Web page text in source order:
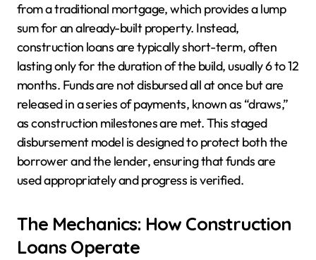
from a traditional mortgage, which provides a lump
sum for an already-built property. Instead,
construction loans are typically short-term, often
lasting only for the duration of the build, usually 6 to 12
months. Funds are not disbursed all at once but are
released in a series of payments, known as “draws,”
as construction milestones are met. This staged
disbursement model is designed to protect both the
borrower and the lender, ensuring that funds are
used appropriately and progress is verified.
The Mechanics: How Construction
Loans Operate